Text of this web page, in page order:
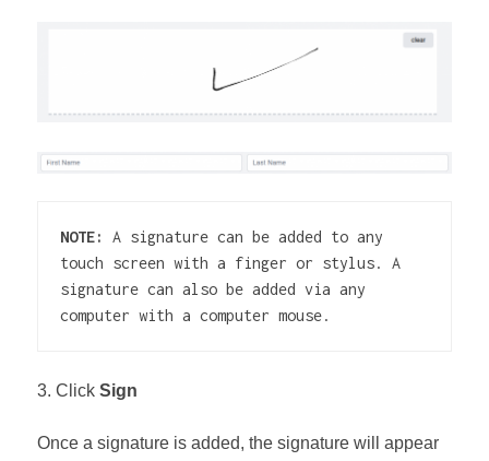
NOTE: A signature can be added to any
touch screen with a finger or stylus. A
signature can also be added via any
computer with a computer mouse.
3. ClickSign
Once a signature is added, the signature will appear